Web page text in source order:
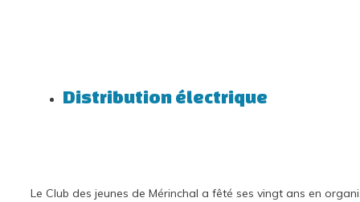
Distribution électrique
Le Club des jeunes de Mérinchal a fêté ses vingt ans en